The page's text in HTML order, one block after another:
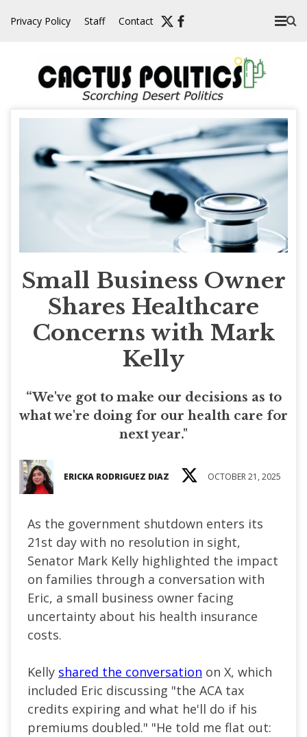
Privacy Policy Staff Contact
Small Business Owner
Shares Healthcare
Concerns with Mark
Kelly
“We've got to make our decisions as to
what we're doing for our health care for
next year."
ERICKA RODRIGUEZ DIAZ OCTOBER 21, 2025
As the government shutdown enters its
21st day with no resolution in sight,
Senator Mark Kelly highlighted the impact
on families through a conversation with
Eric, a small business owner facing
uncertainty about his health insurance
costs.
Kelly shared the conversation on X, which
included Eric discussing "the ACA tax
credits expiring and what he'll do if his
premiums doubled." "He told me flat out: